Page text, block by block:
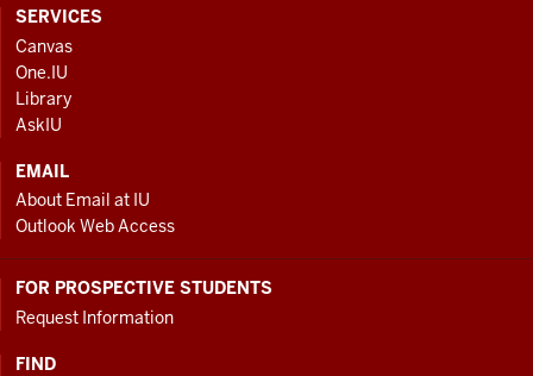
CONTACT,
ADDRESS
AND
ADDITIONAL
LINKS
SERVICES
Canvas
One.IU
Library
AskIU
EMAIL
About Email at IU
Outlook Web Access
FOR PROSPECTIVE STUDENTS
Request Information
FIND